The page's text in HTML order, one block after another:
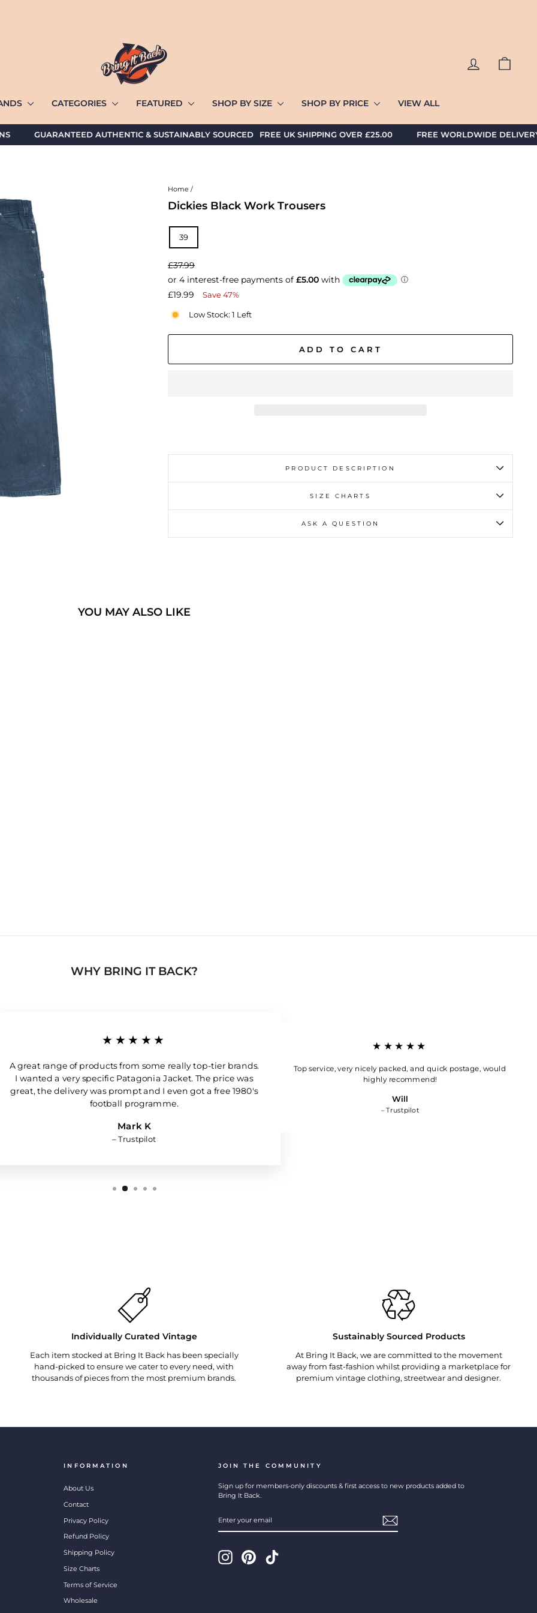
LOG IN
CATEGORIES FEATURED SHOP BY SIZE SHOP BY PRICE VIEW ALL
AUTHENTIC & SUSTAINABLY SOURCED FREE UK SHIPPING OVER £25.00 FREE WORLDWIDE DELIVERY
Home /
Dickies Black Work Trousers
TITLE
39
Regular
price
£37.99
Sale
£19.99 Save 47%
Low Stock: 1 Left
ADD TO CART
PRODUCT DESCRIPTION
SIZE CHARTS
ASK A QUESTION
YOU MAY ALSO LIKE
WHY BRING IT BACK?
★★★★★
A great range of products from some really top-tier brands.
I wanted a very specific Patagonia Jacket. The price was
great, the delivery was prompt and I even got a free 1980's
football programme.
Mark K
– Trustpilot
★★★★★
Top service, very nicely packed, and quick postage, would
highly recommend!
Will
– Trustpilot
Individually Curated Vintage
Each item stocked at Bring It Back has been specially
hand-picked to ensure we cater to every need, with
thousands of pieces from the most premium brands.
Sustainably Sourced Products
At Bring It Back, we are committed to the movement
away from fast-fashion whilst providing a marketplace for
premium vintage clothing, streetwear and designer.
INFORMATION
About Us
Contact
Privacy Policy
Refund Policy
Shipping Policy
Size Charts
Terms of Service
Wholesale
JOIN THE COMMUNITY
Sign up for members-only discounts & first access to new products added to
Bring It Back.
YOUR
InstagramPinterestTikTok